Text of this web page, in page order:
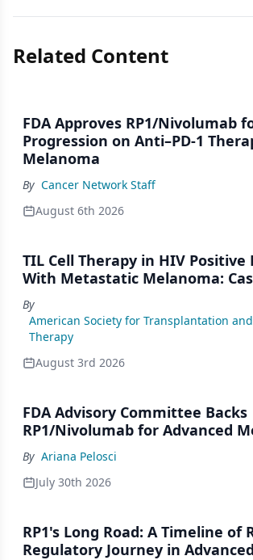
Related Content
FDA Approves RP1/Nivolumab
Progression on Anti–PD-1
Melanoma
By Cancer Network Staff
August 6th 2026
TIL Cell Therapy in HIV
With Metastatic Melanoma:
By
American Society for Transplantation
Therapy
August 3rd 2026
FDA Advisory Committee Backs
RP1/Nivolumab for Advanced
By Ariana Pelosci
July 30th 2026
RP1's Long Road: A Timeline of
Regulatory Journey in